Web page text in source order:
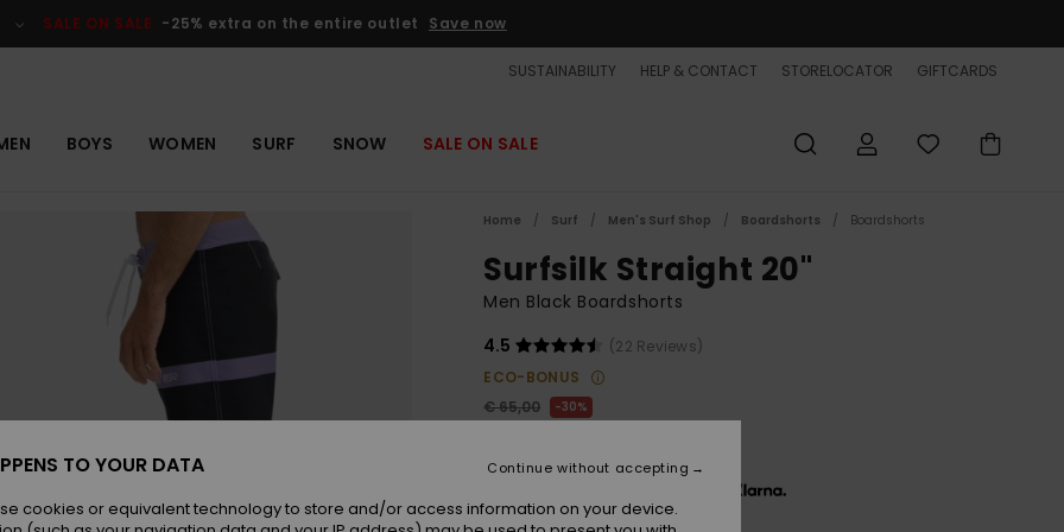
SALE ON SALE -25% extra on the entire outlet Save now
SUSTAINABILITY HELP & CONTACT STORELOCATOR GIFTCARDS
BOYS WOMEN SURF SNOW SALE ON SALE
Home Surf Men's Surf Shop Boardshorts Boardshorts
Surfsilk Straight 20"
Men Black Boardshorts
4.5
(22 Reviews)
ECO-BONUS
€ 65,00
30%
TO YOUR DATA
cookies or equivalent technology to store and/or access information on your device.
Continue without accepting